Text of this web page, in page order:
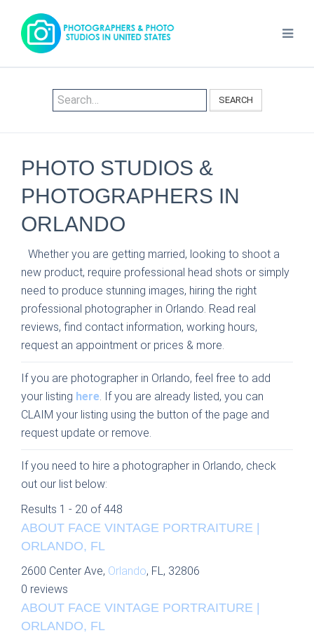
SEARCH
PHOTO STUDIOS &
PHOTOGRAPHERS IN
ORLANDO
Whether you are getting married, looking to shoot a
new product, require professional head shots or simply
need to produce stunning images, hiring the right
professional photographer in Orlando. Read real
reviews, find contact information, working hours,
request an appointment or prices & more.
If you are photographer in Orlando, feel free to add
your listing here. If you are already listed, you can
CLAIM your listing using the button of the page and
request update or remove.
If you need to hire a photographer in Orlando, check
out our list below:
Results 1 - 20 of 448
ABOUT FACE VINTAGE PORTRAITURE |
ORLANDO, FL
2600 Center Ave, Orlando, FL, 32806
0 reviews
ABOUT FACE VINTAGE PORTRAITURE |
ORLANDO, FL